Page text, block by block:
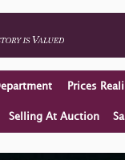
Prices
Selling At Auction